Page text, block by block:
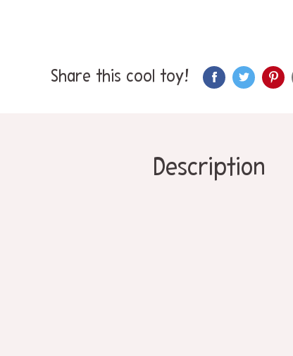
Share this cool toy!
Description